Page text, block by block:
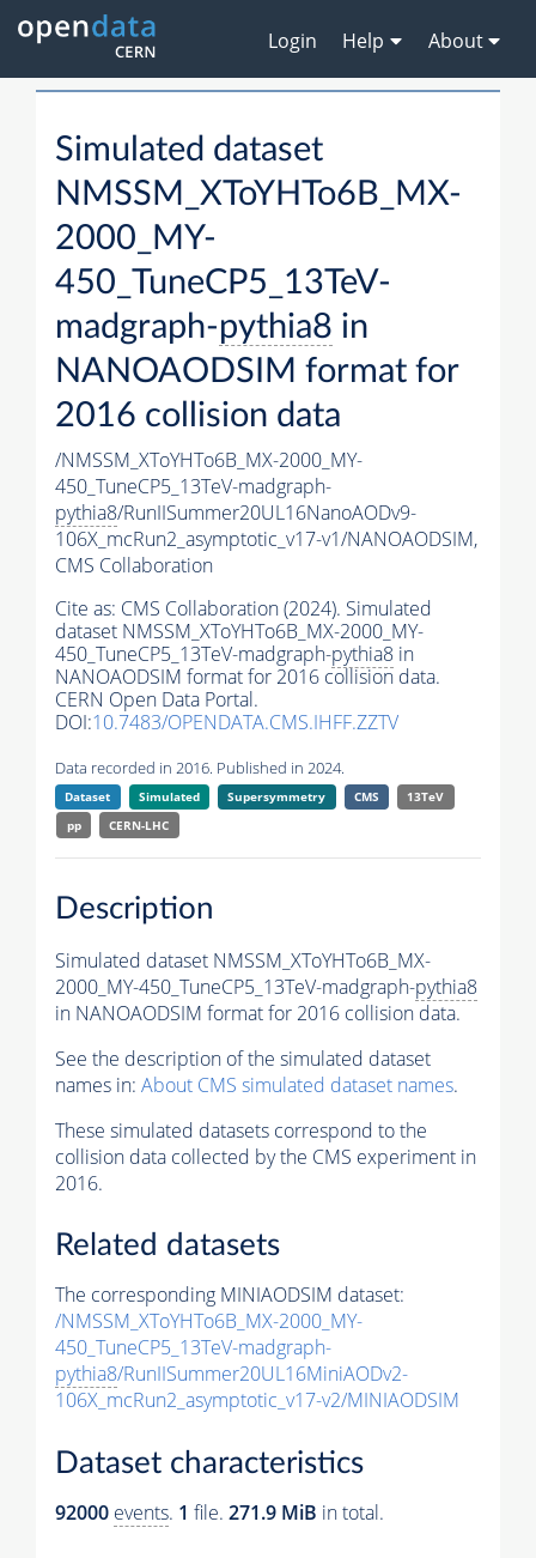
Login Help About
Simulated dataset
NMSSM_XToYHTo6B_MX-
2000_MY-
450_TuneCP5_13TeV-
madgraph-pythia8 in
NANOAODSIM format for
2016 collision data
/NMSSM_XToYHTo6B_MX-2000_MY-
450_TuneCP5_13TeV-madgraph-
pythia8/RunIISummer20UL16NanoAODv9-
106X_mcRun2_asymptotic_v17-v1/NANOAODSIM,
CMS Collaboration
Cite as: CMS Collaboration (2024). Simulated
dataset NMSSM_XToYHTo6B_MX-2000_MY-
450_TuneCP5_13TeV-madgraph-pythia8 in
NANOAODSIM format for 2016 collision data.
CERN Open Data Portal.
DOI:10.7483/OPENDATA.CMS.IHFF.ZZTV
Data recorded in 2016. Published in 2024.
Dataset Simulated Supersymmetry CMS
13TeV
pp
CERN-LHC
Description
Simulated dataset NMSSM_XToYHTo6B_MX-
2000_MY-450_TuneCP5_13TeV-madgraph-pythia8
in NANOAODSIM format for 2016 collision data.
See the description of the simulated dataset
names in: About CMS simulated dataset names.
These simulated datasets correspond to the
collision data collected by the CMS experiment in
2016.
Related datasets
The corresponding MINIAODSIM dataset:
/NMSSM_XToYHTo6B_MX-2000_MY-
450_TuneCP5_13TeV-madgraph-
pythia8/RunIISummer20UL16MiniAODv2-
106X_mcRun2_asymptotic_v17-v2/MINIAODSIM
Dataset characteristics
92000 events. 1 file. 271.9 MiB in total.